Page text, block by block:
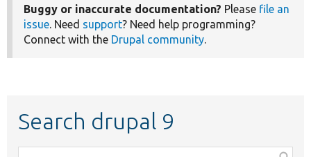
Buggy or inaccurate documentation? Please file an
issue. Need support? Need help programming?
Connect with the Drupal community.
Search drupal 9